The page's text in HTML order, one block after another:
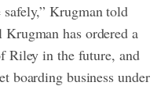
Krugman told
has ordered a
Riley in the future, and
boarding business under